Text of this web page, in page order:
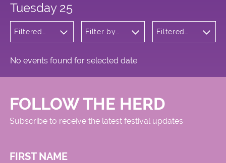
Tuesday 25
Filtered
Filter by
Filtered
No events found for selected date
FOLLOW THE HERD
Subscribe to receive the latest festival updates
FIRST NAME